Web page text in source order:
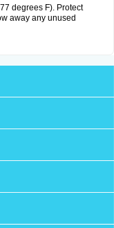
degrees F). Protect
away any unused